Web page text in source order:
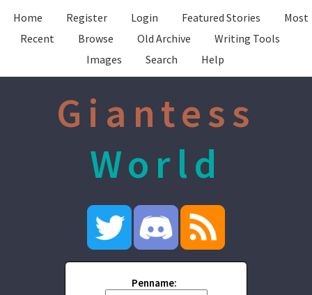
Home Register Login Featured Stories
Most
Recent
Browse Old Archive
Writing Tools
Images
Search Help
Giantess
World
Penname: